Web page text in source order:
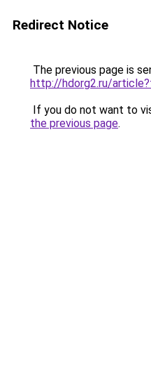
Redirect Notice
The previous page is
http://hdorg2.ru/
If you do not want to
the previous page.